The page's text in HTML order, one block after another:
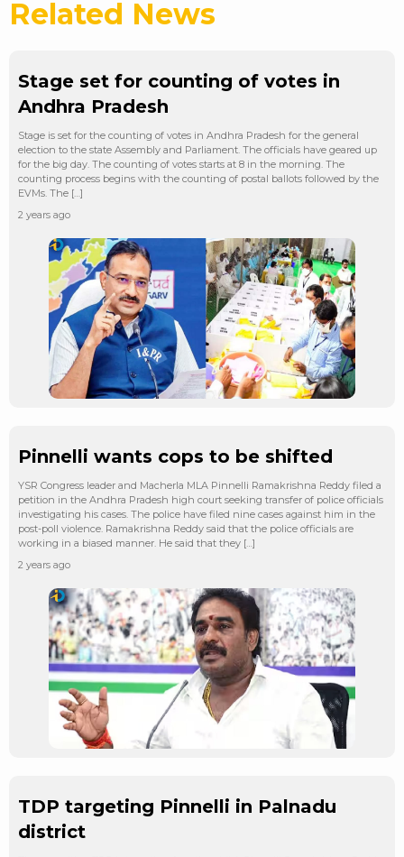
Related News
Stage set for counting of votes in
Andhra Pradesh
Stage is set for the counting of votes in Andhra Pradesh for the general
election to the state Assembly and Parliament. The officials have geared up
for the big day. The counting of votes starts at 8 in the morning. The
counting process begins with the counting of postal ballots followed by the
EVMs. The […]
2 years ago
Pinnelli wants cops to be shifted
YSR Congress leader and Macherla MLA Pinnelli Ramakrishna Reddy filed a
petition in the Andhra Pradesh high court seeking transfer of police officials
investigating his cases. The police have filed nine cases against him in the
post-poll violence. Ramakrishna Reddy said that the police officials are
working in a biased manner. He said that they […]
2 years ago
TDP targeting Pinnelli in Palnadu
district